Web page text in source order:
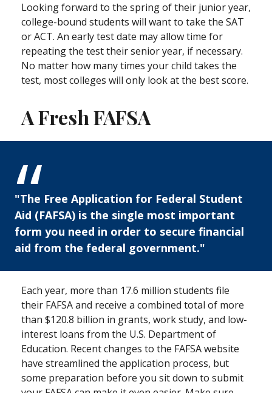
Looking forward to the spring of their junior year,
college-bound students will want to take the SAT
or ACT. An early test date may allow time for
repeating the test their senior year, if necessary.
No matter how many times your child takes the
test, most colleges will only look at the best score.
A Fresh FAFSA
"The Free Application for Federal Student
Aid (FAFSA) is the single most important
form you need in order to secure financial
aid from the federal government."
Each year, more than 17.6 million students file
their FAFSA and receive a combined total of more
than $120.8 billion in grants, work study, and low-
interest loans from the U.S. Department of
Education. Recent changes to the FAFSA website
have streamlined the application process, but
some preparation before you sit down to submit